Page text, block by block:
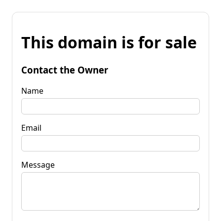
This domain is for sale
Contact the Owner
Name
Email
Message